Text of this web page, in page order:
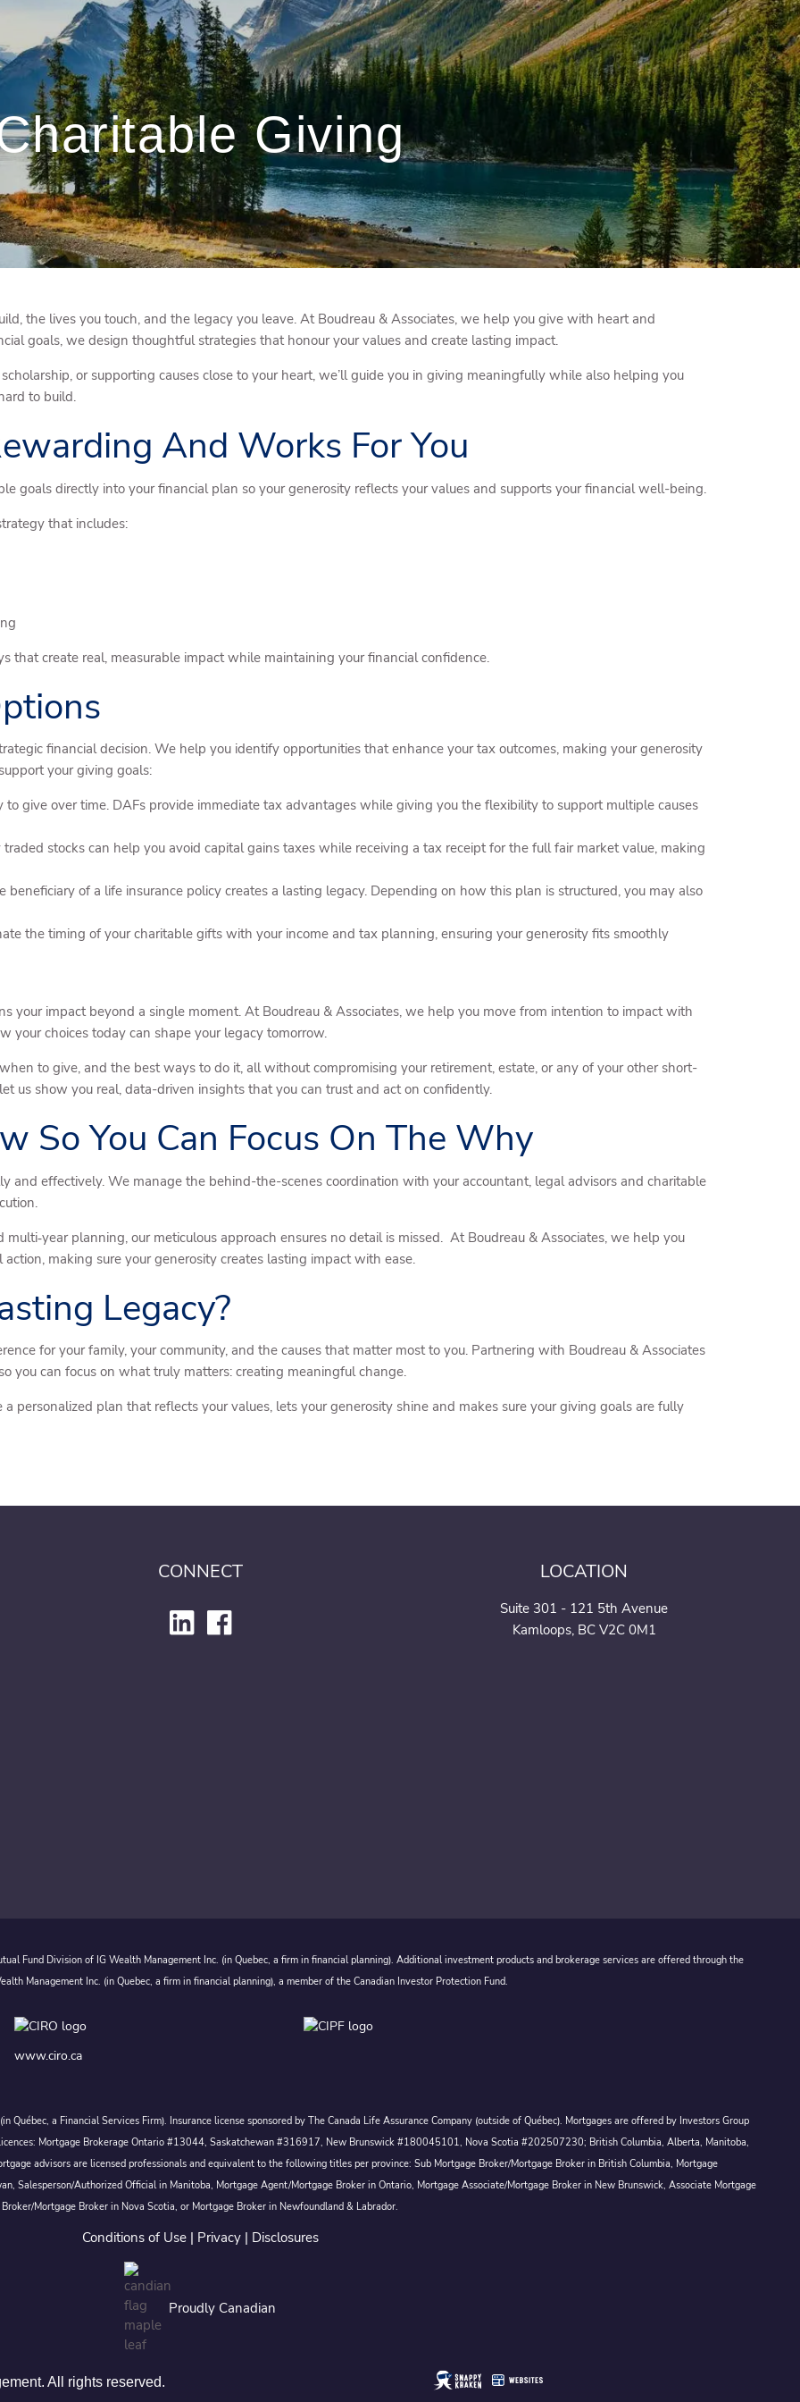
menu
Giving
the lives you touch, and the legacy you leave. At Boudreau & Associates, we help you give with heart and
goals, we design thoughtful strategies that honour your values and create lasting impact.
or supporting causes close to your heart, we’ll guide you in giving meaningfully while also helping you
to build.
And Works For You
goals directly into your financial plan so your generosity reflects your values and supports your financial well-being.
that includes:
that create real, measurable impact while maintaining your financial confidence.
financial decision. We help you identify opportunities that enhance your tax outcomes, making your generosity
your giving goals:
give over time. DAFs provide immediate tax advantages while giving you the flexibility to support multiple causes
stocks can help you avoid capital gains taxes while receiving a tax receipt for the full fair market value, making
of a life insurance policy creates a lasting legacy. Depending on how this plan is structured, you may also
the timing of your charitable gifts with your income and tax planning, ensuring your generosity fits smoothly
your impact beyond a single moment. At Boudreau & Associates, we help you move from intention to impact with
your choices today can shape your legacy tomorrow.
to give, and the best ways to do it, all without compromising your retirement, estate, or any of your other short-
us show you real, data-driven insights that you can trust and act on confidently.
So You Can Focus On The Why
and effectively. We manage the behind-the-scenes coordination with your accountant, legal advisors and charitable
planning, our meticulous approach ensures no detail is missed. At Boudreau & Associates, we help you
making sure your generosity creates lasting impact with ease.
Legacy?
for your family, your community, and the causes that matter most to you. Partnering with Boudreau & Associates
you can focus on what truly matters: creating meaningful change.
a personalized plan that reflects your values, lets your generosity shine and makes sure your giving goals are fully
CONNECT LOCATION
Suite 301 - 121 5th Avenue
Kamloops, BC V2C 0M1
Fund Division of IG Wealth Management Inc. (in Quebec, a firm in financial planning). Additional investment products and brokerage services are offered through the
Management Inc. (in Quebec, a firm in financial planning), a member of the Canadian Investor Protection Fund.
www.ciro.ca
Québec, a Financial Services Firm). Insurance license sponsored by The Canada Life Assurance Company (outside of Québec). Mortgages are offered by Investors Group
Mortgage Brokerage Ontario #13044, Saskatchewan #316917, New Brunswick #180045101, Nova Scotia #202507230; British Columbia, Alberta, Manitoba,
advisors are licensed professionals and equivalent to the following titles per province: Sub Mortgage Broker/Mortgage Broker in British Columbia, Mortgage
Salesperson/Authorized Official in Manitoba, Mortgage Agent/Mortgage Broker in Ontario, Mortgage Associate/Mortgage Broker in New Brunswick, Associate Mortgage
Broker/Mortgage Broker in Nova Scotia, or Mortgage Broker in Newfoundland & Labrador.
Conditions of Use| Privacy| Disclosures
Proudly Canadian
All rights reserved.